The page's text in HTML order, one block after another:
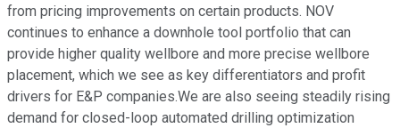
from pricing improvements on certain products. NOV
continues to enhance a downhole tool portfolio that can
provide higher quality wellbore and more precise wellbore
placement, which we see as key differentiators and profit
drivers for E&P companies.We are also seeing steadily rising
demand for closed-loop automated drilling optimization